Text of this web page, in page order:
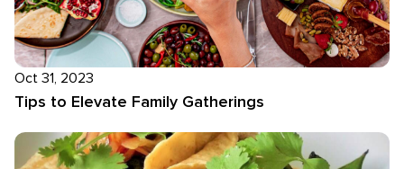
Oct 31, 2023
Tips to Elevate Family Gatherings